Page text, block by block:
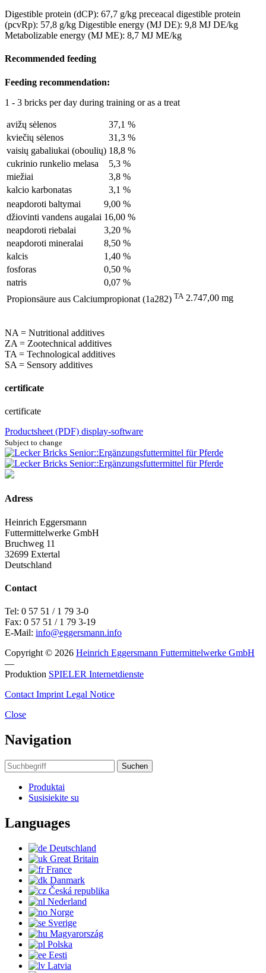
Digestible protein (dCP): 67,7 g/kg preceacal digestible protein
(pcvRp): 57,8 g/kg Digestible energy (MJ DE): 9,8 MJ DE/kg
Metabolizable energy (MJ ME): 8,7 MJ ME/kg
Recommended feeding
Feeding recommendation:
1 - 3 bricks per day during training or as a treat
avižų sėlenos
37,1 %
kviečių sėlenos
31,3 %
vaisių gabaliukai (oboulių) 18,8 %
cukrinio runkelio melasa
5,3 %
miežiai
3,8 %
kalcio karbonatas
3,1 %
neapdoroti baltymai
9,00 %
džiovinti vandens augalai 16,00 %
neapdoroti riebalai
3,20 %
neapdoroti mineralai
8,50 %
kalcis
1,40 %
fosforas
0,50 %
natris
0,07 %
Propionsäure aus Calciumpropionat (1a282) TA 2.747,00 mg
NA = Nutritional additives
ZA = Zootechnical additives
TA = Technological additives
SA = Sensory additives
certificate
certificate
Productsheet (PDF) display-software
Subject to change
Adress
Heinrich Eggersmann
Futtermittelwerke GmbH
Bruchweg 11
32699 Extertal
Deutschland
Contact
Tel: 0 57 51 / 1 79 3-0
Fax: 0 57 51 / 1 79 3-19
E-Mail: info@eggersmann.info
Copyright © 2026 Heinrich Eggersmann Futtermittelwerke GmbH
—
Produktion SPIELER Internetdienste
Contact Imprint Legal Notice
Close
Navigation
Suchen
Produktai
Susisiekite su
Languages
Deutschland
Great Britain
France
Danmark
Česká republika
Nederland
Norge
Sverige
Magyarország
Polska
Eesti
Latvia